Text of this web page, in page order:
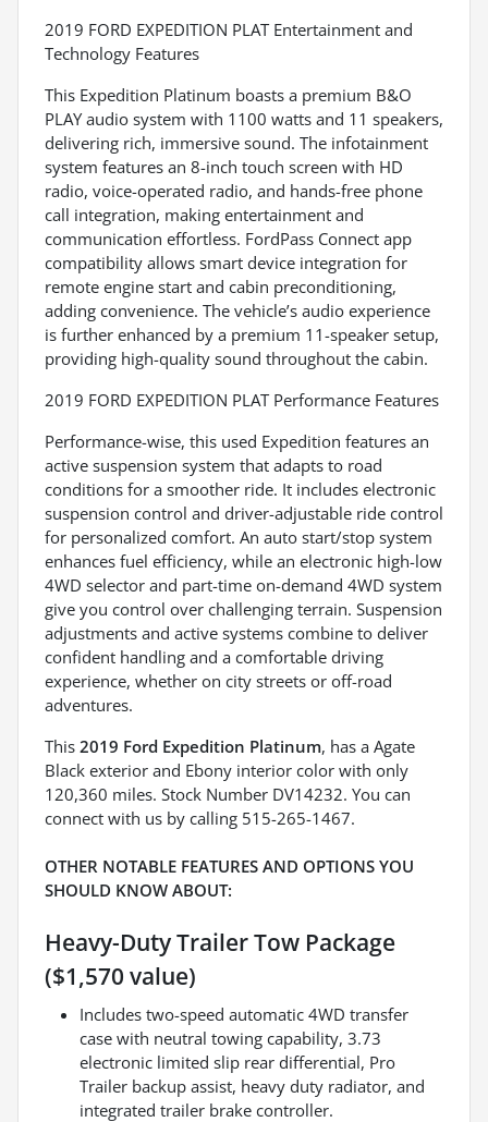
2019 FORD EXPEDITION PLAT Entertainment and
Technology Features
This Expedition Platinum boasts a premium B&O
PLAY audio system with 1100 watts and 11 speakers,
delivering rich, immersive sound. The infotainment
system features an 8-inch touch screen with HD
radio, voice-operated radio, and hands-free phone
call integration, making entertainment and
communication effortless. FordPass Connect app
compatibility allows smart device integration for
remote engine start and cabin preconditioning,
adding convenience. The vehicle’s audio experience
is further enhanced by a premium 11-speaker setup,
providing high-quality sound throughout the cabin.
2019 FORD EXPEDITION PLAT Performance Features
Performance-wise, this used Expedition features an
active suspension system that adapts to road
conditions for a smoother ride. It includes electronic
suspension control and driver-adjustable ride control
for personalized comfort. An auto start/stop system
enhances fuel efficiency, while an electronic high-low
4WD selector and part-time on-demand 4WD system
give you control over challenging terrain. Suspension
adjustments and active systems combine to deliver
confident handling and a comfortable driving
experience, whether on city streets or off-road
adventures.
This 2019 Ford Expedition Platinum, has a Agate
Black exterior and Ebony interior color with only
120,360 miles. Stock Number DV14232. You can
connect with us by calling 515-265-1467.
OTHER NOTABLE FEATURES AND OPTIONS YOU
SHOULD KNOW ABOUT:
Heavy-Duty Trailer Tow Package
($1,570 value)
Includes two-speed automatic 4WD transfer
case with neutral towing capability, 3.73
electronic limited slip rear differential, Pro
Trailer backup assist, heavy duty radiator, and
integrated trailer brake controller.